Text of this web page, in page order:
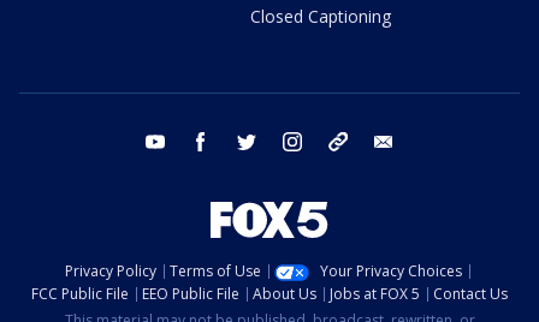
Closed Captioning
youtube facebook twitter instagram tiktok
Privacy Policy Terms of Use
Your Privacy Choices
FCC Public File
EEO Public File About Us Jobs at FOX 5
Contact Us